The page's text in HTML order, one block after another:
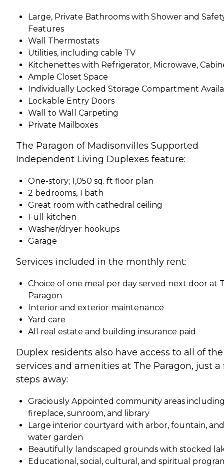
Large, Private Bathrooms with Shower and
Features
Wall Thermostats
Utilities, including cable TV
Kitchenettes with Refrigerator, Microwave,
Ample Closet Space
Individually Locked Storage Compartment
Lockable Entry Doors
Wall to Wall Carpeting
Private Mailboxes
The Paragon of Madisonvilles Supported
Independent Living Duplexes feature:
One-story; 1,050 sq. ft floor plan
2 bedrooms, 1 bath
Great room with cathedral ceiling
Full kitchen
Washer/dryer hookups
Garage
Services included in the monthly rent:
Choice of one meal per day served next door at
Paragon
Interior and exterior maintenance
Yard care
All real estate and building insurance paid
Duplex residents also have access to all of the
services and amenities at The Paragon, just a
steps away:
Graciously Appointed community areas
fireplace, sunroom, and library
Large interior courtyard with arbor, fountain, and
water garden
Beautifully landscaped grounds with stocked
Educational, social, cultural, and spiritual